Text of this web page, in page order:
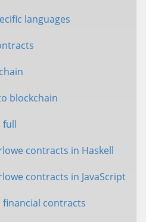
languages
blockchain
full
contracts in Haskell
contracts in JavaScript
financial contracts